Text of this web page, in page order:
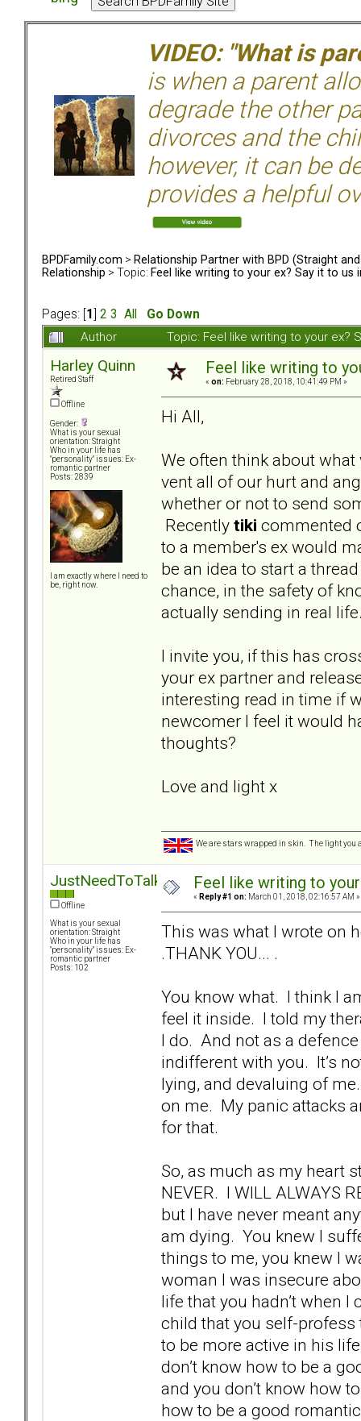
VIDEO: "What is
is when a parent
degrade the other
divorces and the
however, it can be
provides a helpful
BPDFamily.com > Relationship Partner with BPD (Straight and
Relationship > Topic: Feel like writing to your ex? Say it to us
Pages: [ 1 2 3 All
Go Down
Author
Topic: Feel like writing to your ex?
Harley Quinn
Retired Staff
Offline
Gender:
What is your sexual
orientation: Straight
Who in your life has
"personality" issues: Ex-
romantic partner
Posts: 2839
I am exactly where I need to
be, right now.
Feel like writing to
« on: February 28, 2018, 10:41:49 PM »
Hi All,
We often think about
vent all of our hurt and
whether or not to send
Recently tiki commented
to a member's ex would
be an idea to start a
chance, in the safety of
actually sending in real
I invite you, if this has
your ex partner and
interesting read in time if
newcomer I feel it would
thoughts?
Love and light x
We are stars wrapped in skin. The light you
JustNeedToTalk
Offline
What is your sexual
orientation: Straight
Who in your life has
"personality" issues: Ex-
romantic partner
Posts: 102
Feel like writing to
« Reply #1 on: March 01, 2018, 02:16:57 AM »
This was what I wrote on
.THANK YOU... .
You know what. I think I
feel it inside. I told my
I do. And not as a
indifferent with you. It’s
lying, and devaluing of
on me. My panic attacks
for that.
So, as much as my heart
NEVER. I WILL ALWAYS
but I have never meant
am dying. You knew I
things to me, you knew I
woman I was insecure
life that you hadn’t when
child that you self-profess
to be more active in his
don’t know how to be a
and you don’t know how
how to be a good